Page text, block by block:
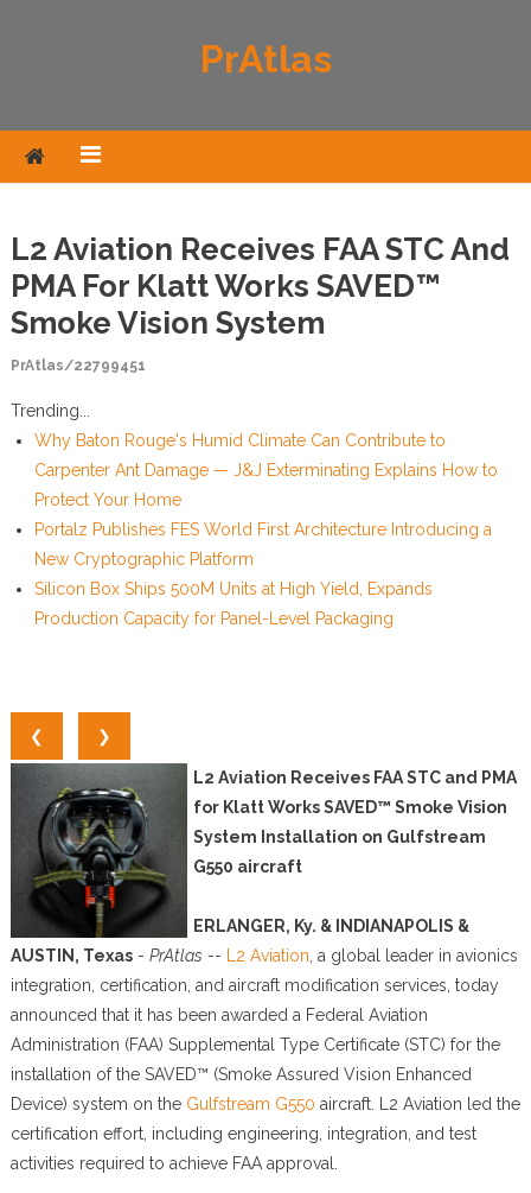
PrAtlas
L2 Aviation Receives FAA STC And
PMA For Klatt Works SAVED™
Smoke Vision System
PrAtlas/22799451
Trending...
Why Baton Rouge's Humid Climate Can Contribute to
Carpenter Ant Damage — J&J Exterminating Explains How to
Protect Your Home
Portalz Publishes FES World First Architecture Introducing a
New Cryptographic Platform
Silicon Box Ships 500M Units at High Yield, Expands
Production Capacity for Panel-Level Packaging
❮ ❯
L2 Aviation Receives FAA STC and PMA
for Klatt Works SAVED™ Smoke Vision
System Installation on Gulfstream
G550 aircraft
ERLANGER, Ky. & INDIANAPOLIS &
AUSTIN, Texas- PrAtlas -- L2 Aviation , a global leader in avionics
integration, certification, and aircraft modification services, today
announced that it has been awarded a Federal Aviation
Administration (FAA) Supplemental Type Certificate (STC) for the
installation of the SAVED™ (Smoke Assured Vision Enhanced
Device) system on the Gulfstream G550 aircraft. L2 Aviation led the
certification effort, including engineering, integration, and test
activities required to achieve FAA approval.